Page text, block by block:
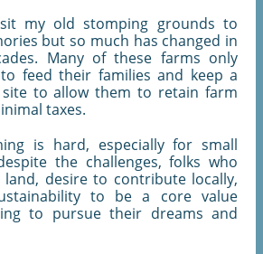
my old stomping grounds to
but so much has changed in
Many of these farms only
feed their families and keep a
to allow them to retain farm
taxes.
is hard, especially for small
the challenges, folks who
desire to contribute locally,
to be a core value
to pursue their dreams and